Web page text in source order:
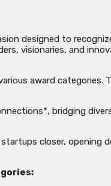
designed to
visionaries, and
award categories.
bridging
closer, opening